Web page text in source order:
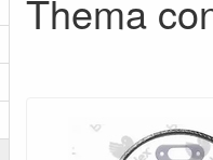
Thema